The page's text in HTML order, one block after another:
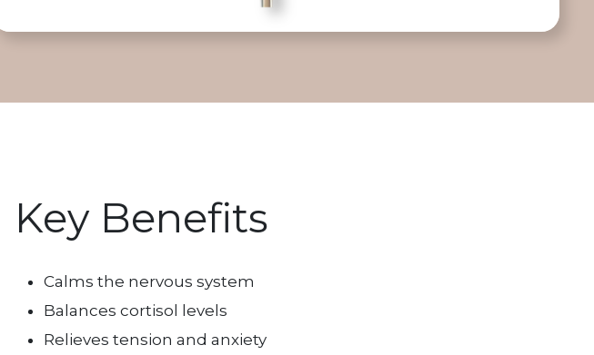
Key Benefits
Calms the nervous system
Balances cortisol levels
Relieves tension and anxiety